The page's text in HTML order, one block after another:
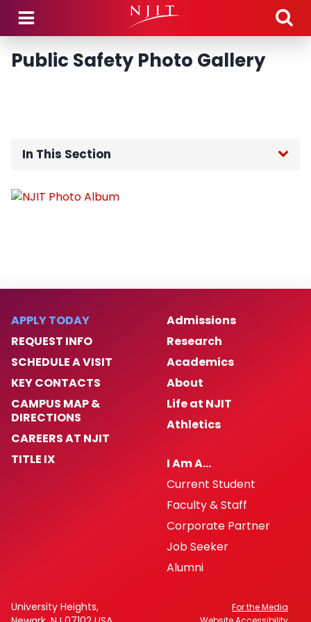
Skip to main content
Public Safety Photo Gallery
In This Section
Enforcement Activity and Immigration
Enforcement
Homeless Oriented Police Engagement
(H.O.P.E.)
Crime Prevention
ALICE
Campus Emergency Phone, Information,
and Assistance Locations
APPLY TODAY
REQUEST INFO
SCHEDULE A VISIT
KEY CONTACTS
CAMPUS MAP &
DIRECTIONS
CAREERS AT NJIT
TITLE IX
Admissions
Research
Academics
About
Life at NJIT
Athletics
I Am A…
Current Student
Faculty & Staff
Corporate Partner
Job Seeker
Alumni
University Heights,
For the Media